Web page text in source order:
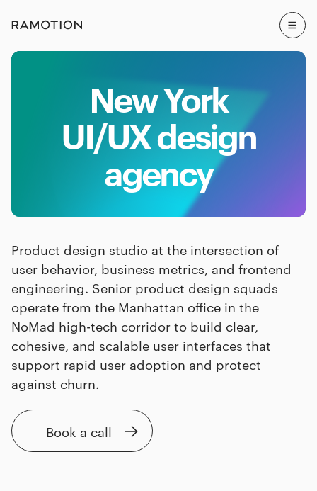
New York
UI/UX design
agency
Product design studio at the intersection of
user behavior, business metrics, and frontend
engineering. Senior product design squads
operate from the Manhattan office in the
NoMad high-tech corridor to build clear,
cohesive, and scalable user interfaces that
support rapid user adoption and protect
against churn.
Book a call